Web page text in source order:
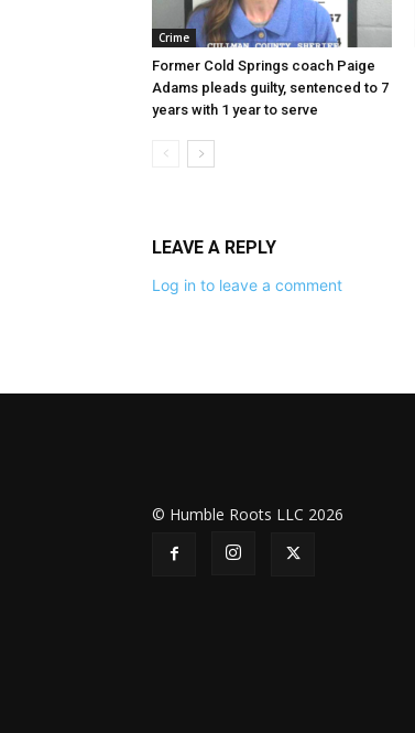
Crime
Former Cold Springs coach Paige
Adams pleads guilty, sentenced to 7
years with 1 year to serve
LEAVE A REPLY
Log in to leave a comment
© Humble Roots LLC 2026